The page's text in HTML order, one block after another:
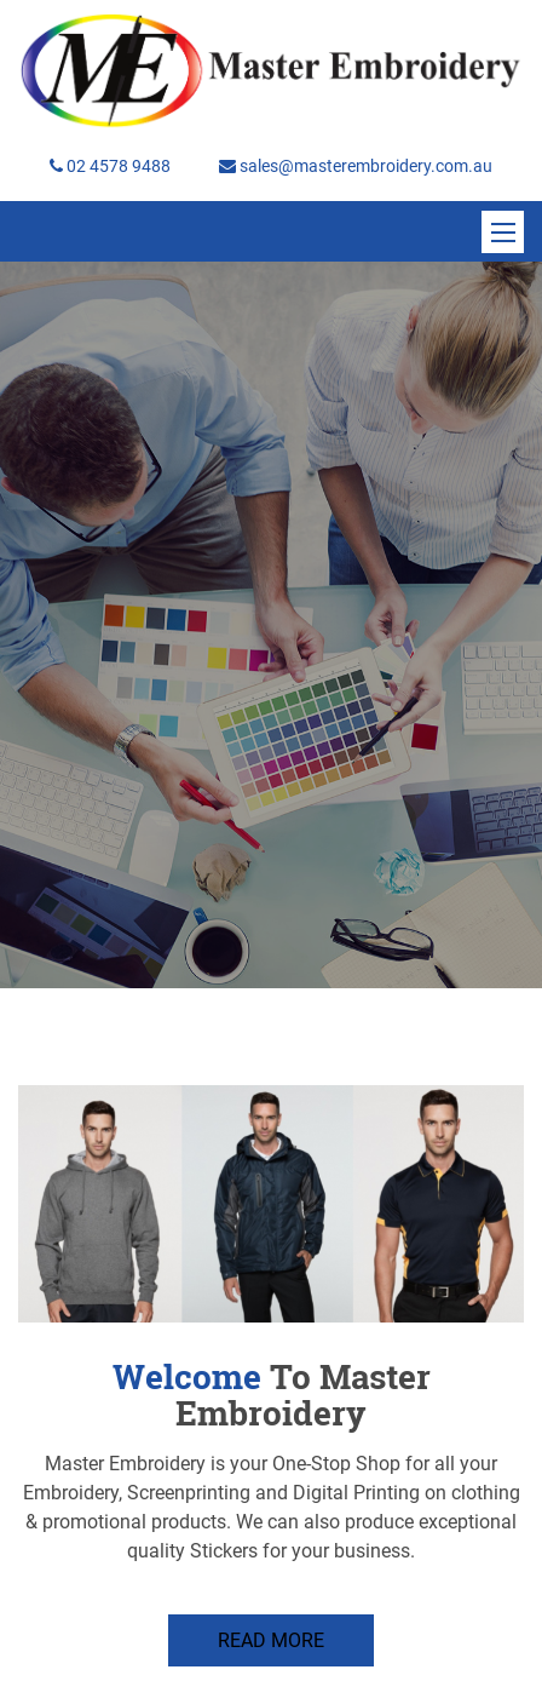
02 4578 9488 sales@masterembroidery.com.au
Home
About
Services
Brands
Stickers
Testimonials
Gallery
Contact
Welcome To Master
Embroidery
Master Embroidery is your One-Stop Shop for all your
Embroidery, Screenprinting and Digital Printing on clothing
& promotional products. We can also produce exceptional
quality Stickers for your business.
READ MORE